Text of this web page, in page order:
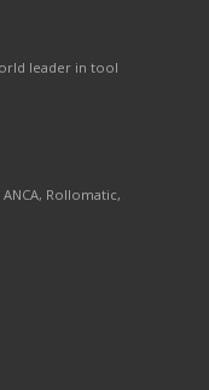
leader in tool
Rollomatic,